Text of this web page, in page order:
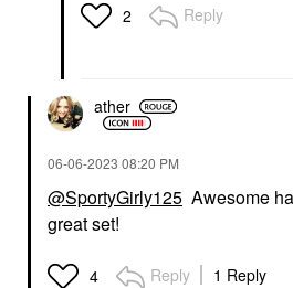
2 Reply
ather
‎06-06-2023 08:20 PM
@SportyGirly125 Awesome
great set!
4 Reply 1 Reply